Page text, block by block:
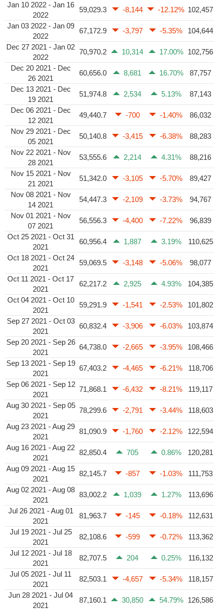
Jan 10 2022 - Jan 16
2022
59,029.3 -8,144 -12.12% 102,457
Jan 03 2022 - Jan 09
2022
67,172.9 -3,797 -5.35%
104,644
Dec 27 2021 - Jan 02
2022
70,970.2 10,314 17.00%
102,756
Dec 20 2021 - Dec
26 2021
60,656.0 8,681 16.70%
87,757
Dec 13 2021 - Dec
19 2021
51,974.8 2,534 5.13%
87,143
Dec 06 2021 - Dec
12 2021
49,440.7 -700 -1.40%
86,032
Nov 29 2021 - Dec
05 2021
50,140.8 -3,415 -6.38%
88,283
Nov 22 2021 - Nov
28 2021
53,555.6 2,214 4.31%
88,216
Nov 15 2021 - Nov
21 2021
51,342.0 -3,105 -5.70%
89,427
Nov 08 2021 - Nov
14 2021
54,447.3 -2,109 -3.73%
94,767
Nov 01 2021 - Nov
07 2021
56,556.3 -4,400 -7.22%
96,839
Oct 25 2021 - Oct 31
2021
60,956.4 1,887 3.19%
110,625
Oct 18 2021 - Oct 24
2021
59,069.5 -3,148 -5.06%
98,077
Oct 11 2021 - Oct 17
2021
62,217.2 2,925 4.93%
104,385
Oct 04 2021 - Oct 10
2021
59,291.9 -1,541 -2.53%
101,802
Sep 27 2021 - Oct 03
2021
60,832.4 -3,906 -6.03%
103,874
Sep 20 2021 - Sep 26
2021
64,738.0 -2,665 -3.95%
108,466
Sep 13 2021 - Sep 19
2021
67,403.2 -4,465 -6.21%
118,706
Sep 06 2021 - Sep 12
2021
71,868.1 -6,432 -8.21%
119,117
Aug 30 2021 - Sep 05
2021
78,299.6 -2,791 -3.44%
118,603
Aug 23 2021 - Aug 29
2021
81,090.9 -1,760 -2.12%
122,594
Aug 16 2021 - Aug 22
2021
82,850.4 705 0.86%
120,281
Aug 09 2021 - Aug 15
2021
82,145.7 -857 -1.03%
111,753
Aug 02 2021 - Aug 08
2021
83,002.2 1,039 1.27%
113,696
Jul 26 2021 - Aug 01
2021
81,963.7 -145 -0.18%
112,631
Jul 19 2021 - Jul 25
2021
82,108.6 -599 -0.72%
113,362
Jul 12 2021 - Jul 18
2021
82,707.5 204 0.25%
116,132
Jul 05 2021 - Jul 11
2021
82,503.1 -4,657 -5.34%
118,157
Jun 28 2021 - Jul 04
2021
87,160.1 30,850 54.79%
126,586